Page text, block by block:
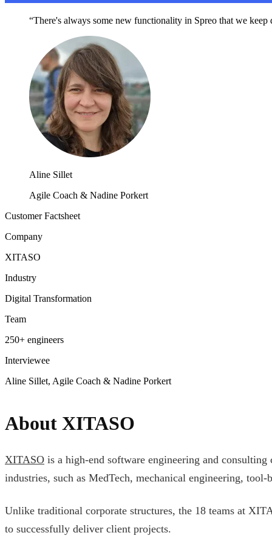
“There's always some new functionality in Spreo that we
Aline Sillet
Agile Coach & Nadine Porkert
Customer Factsheet
Company
XITASO
Industry
Digital Transformation
Team
250+ engineers
Interviewee
Aline Sillet, Agile Coach & Nadine Porkert
About XITASO
XITASO is a high-end software engineering and
industries, such as MedTech, mechanical engineering,
Unlike traditional corporate structures, the 18 teams at
to successfully deliver client projects.